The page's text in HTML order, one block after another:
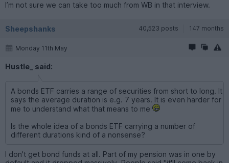
I’m not sure we can take too much from WB in that interview.
Sheepshanks 40,523 posts 147 months
Monday 11th May
Hustle_ said:
A bonds ETF carries a range of securities from short to long. It
says the average duration is e.g. 7 years. It is even harder for
me to understand what that means to me
Is the whole idea of a bonds ETF carrying a number of
different durations kind of a nonsense?
I don't get bond funds at all. Part of my pension was in one by